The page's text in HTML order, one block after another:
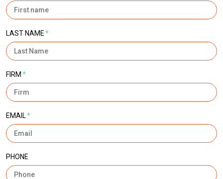
LAST NAME*
FIRM *
EMAIL*
PHONE